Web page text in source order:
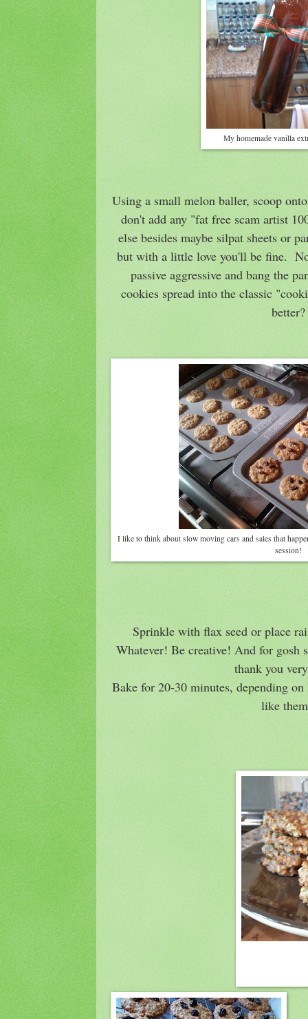
My homemade vanilla
Using a small melon baller, scoop
don't add any "fat free scam artist
else besides maybe silpat sheets or
but with a little love you'll be fine.
passive aggressive and bang the
cookies spread into the classic
better?
I like to think about slow moving cars and sales that
session!
Sprinkle with flax seed or place
Whatever! Be creative! And for gosh
thank you
Bake for 20-30 minutes, depending
like